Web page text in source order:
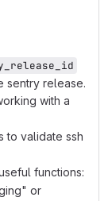
sentry release.
with a
to validate ssh
functions:
or